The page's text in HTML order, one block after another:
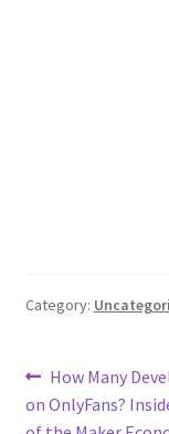
Category:
Post
Previous
post:
How Many
on OnlyFans?